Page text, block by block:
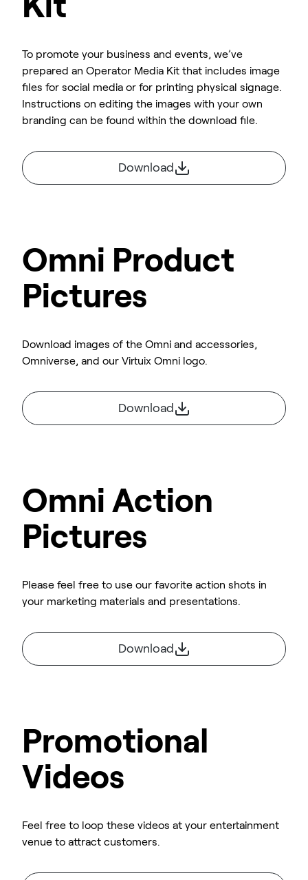
To promote your business and events, we’ve
prepared an Operator Media Kit that includes image
files for social media or for printing physical signage.
Instructions on editing the images with your own
branding can be found within the download file.
Download
Omni Product
Pictures
Download images of the Omni and accessories,
Omniverse, and our Virtuix Omni logo.
Download
Omni Action
Pictures
Please feel free to use our favorite action shots in
your marketing materials and presentations.
Download
Promotional
Videos
Feel free to loop these videos at your entertainment
venue to attract customers.